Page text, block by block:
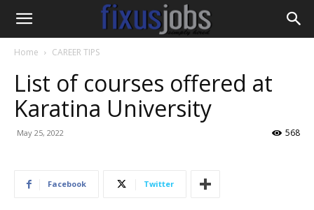
Home CAREER TIPS
List of courses offered at
Karatina University
May 25, 2022 568
Facebook Twitter